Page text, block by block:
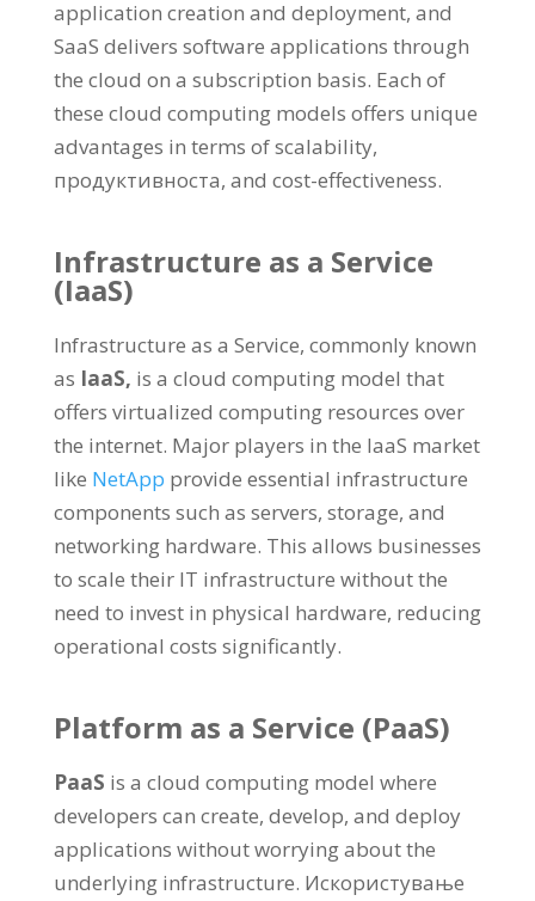
application creation and deployment, and
SaaS delivers software applications through
the cloud on a subscription basis. Each of
these cloud computing models offers unique
advantages in terms of scalability,
продуктивноста, and cost-effectiveness.
Infrastructure as a Service
(IaaS)
Infrastructure as a Service, commonly known
as IaaS, is a cloud computing model that
offers virtualized computing resources over
the internet. Major players in the IaaS market
like NetApp provide essential infrastructure
components such as servers, storage, and
networking hardware. This allows businesses
to scale their IT infrastructure without the
need to invest in physical hardware, reducing
operational costs significantly.
Platform as a Service (PaaS)
PaaS is a cloud computing model where
developers can create, develop, and deploy
applications without worrying about the
underlying infrastructure. Искористување